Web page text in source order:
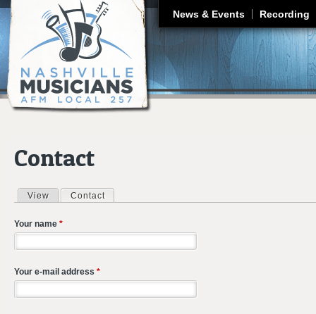
News & Events Recording
Contact
Primary tabs
View Contact
Your name *
Your e-mail address *